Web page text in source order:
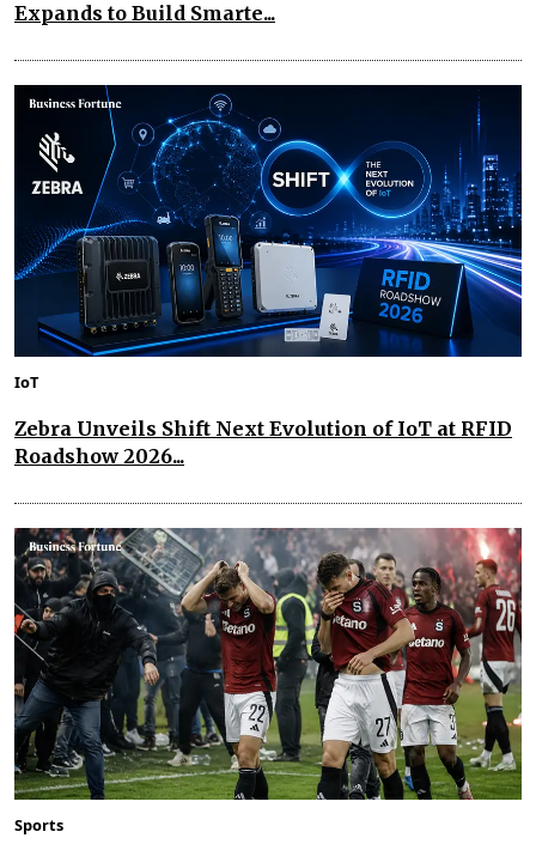
Expands to Build Smarte...
IoT
Zebra Unveils Shift Next Evolution of IoT at RFID
Roadshow 2026...
Sports